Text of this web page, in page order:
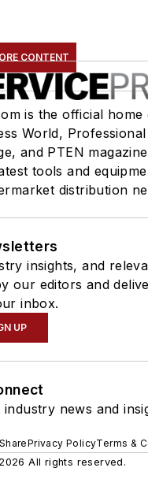
CONTENT
is the official home
World, Professional
and PTEN
tools and
distribution
insights, and
our editors and
inbox.
UP
news and
Privacy PolicyTerms &
All rights reserved.